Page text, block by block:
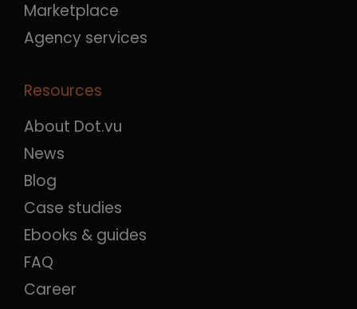
Marketplace
Agency services
Resources
About Dot.vu
News
Blog
Case studies
Ebooks & guides
FAQ
Career